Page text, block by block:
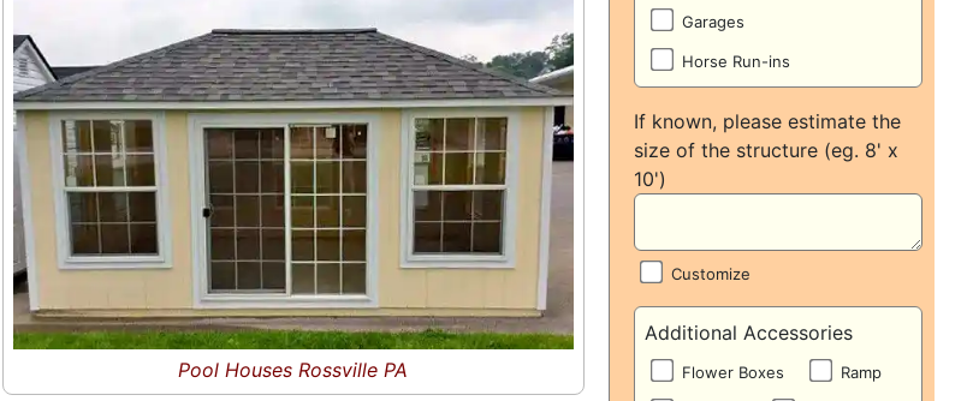
Pool Houses Rossville PA
Garages
Horse Run-ins
If known, please estimate the
size of the structure (eg. 8' x
10')
Customize
Additional Accessories
Flower Boxes Ramp